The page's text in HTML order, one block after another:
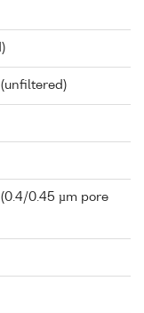
0.45 µm pore